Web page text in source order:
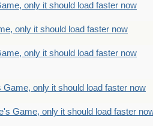
only it should load faster now
only it should load faster now
only it should load faster now
Game, only it should load faster now
Game, only it should load faster